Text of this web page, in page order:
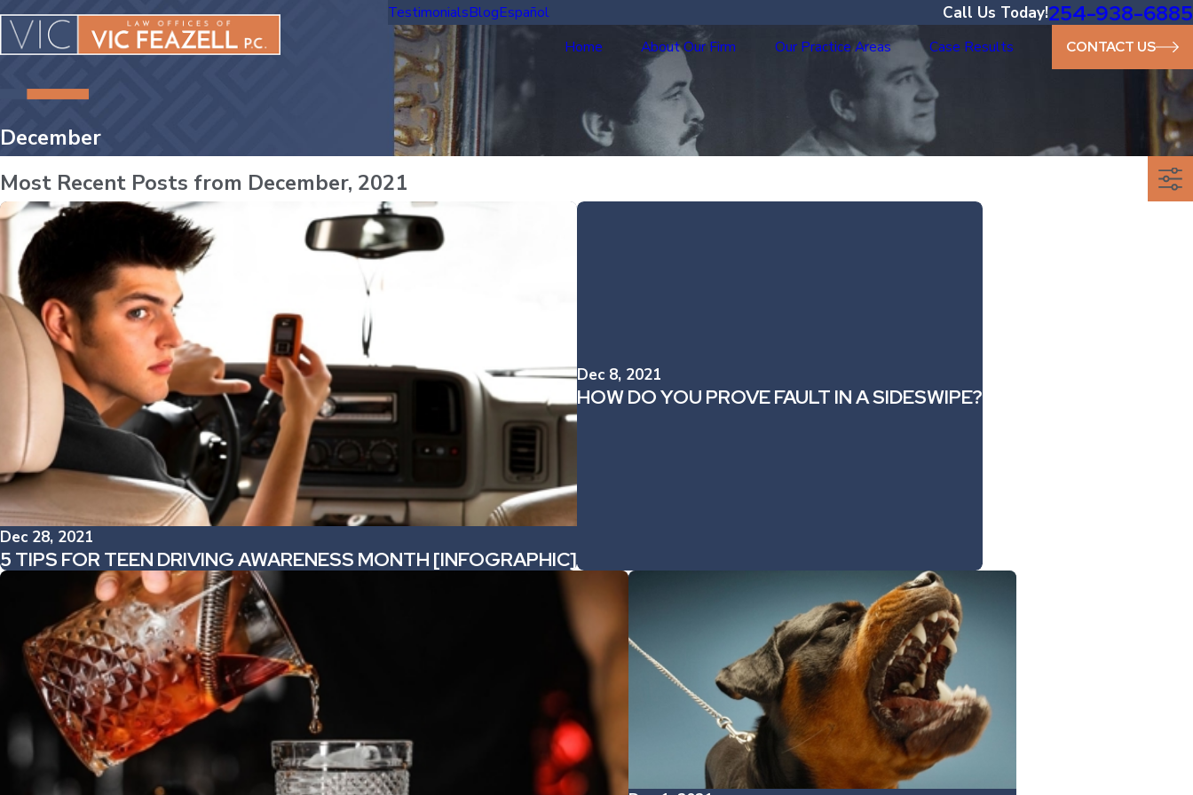
TestimonialsBlogEspañol Call Us Today!254-938-6885
Home About Our Firm Our Practice Areas Case Results CONTACT US
December
Most Recent Posts from December, 2021
Dec 28, 2021
5 TIPS FOR TEEN DRIVING AWARENESS MONTH [INFOGRAPHIC]
Dec 8, 2021
HOW DO YOU PROVE FAULT IN A SIDESWIPE?